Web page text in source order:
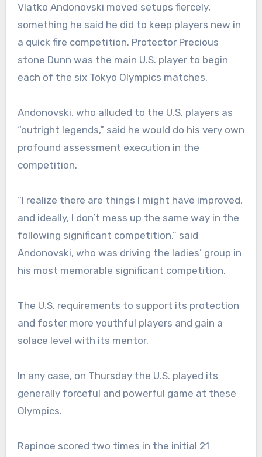
Vlatko Andonovski moved setups fiercely,
something he said he did to keep players new in
a quick fire competition. Protector Precious
stone Dunn was the main U.S. player to begin
each of the six Tokyo Olympics matches.
Andonovski, who alluded to the U.S. players as
“outright legends,” said he would do his very own
profound assessment execution in the
competition.
“I realize there are things I might have improved,
and ideally, I don’t mess up the same way in the
following significant competition,” said
Andonovski, who was driving the ladies’ group in
his most memorable significant competition.
The U.S. requirements to support its protection
and foster more youthful players and gain a
solace level with its mentor.
In any case, on Thursday the U.S. played its
generally forceful and powerful game at these
Olympics.
Rapinoe scored two times in the initial 21